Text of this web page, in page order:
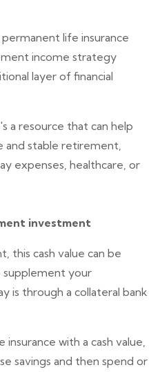
life insurance
income strategy
layer of financial
a resource that can help
and stable retirement,
expenses, healthcare, or
investment
this cash value can be
supplement your
is through a collateral bank
with a cash value,
savings and then spend or